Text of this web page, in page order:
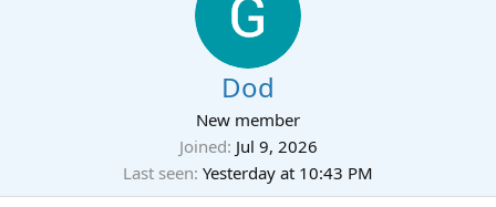
Dod
New member
Joined Jul 9, 2026
Last seen Yesterday at 10:43 PM